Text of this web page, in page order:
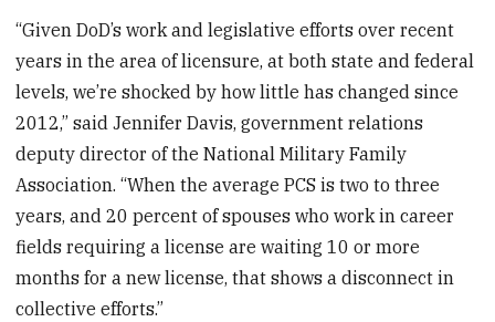
“Given DoD’s work and legislative efforts over recent
years in the area of licensure, at both state and federal
levels, we’re shocked by how little has changed since
2012,” said Jennifer Davis, government relations
deputy director of the National Military Family
Association. “When the average PCS is two to three
years, and 20 percent of spouses who work in career
fields requiring a license are waiting 10 or more
months for a new license, that shows a disconnect in
collective efforts.”